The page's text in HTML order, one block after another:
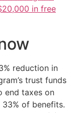
in free
reduction in
trust funds
end taxes on
of benefits.